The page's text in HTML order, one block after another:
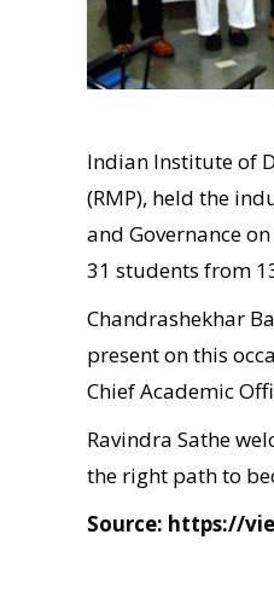
Indian Institute of
(RMP), held the
and Governance
31 students from
Chandrashekhar
present on this
Chief Academic
Ravindra Sathe
the right path to
Source: https://